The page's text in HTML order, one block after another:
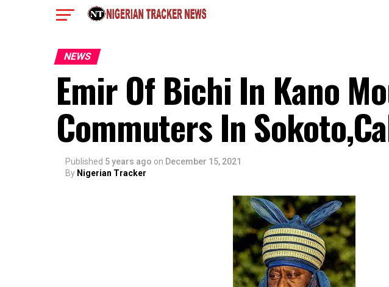
NEWS
Emir Of Bichi In Kano
Commuters In
Published 5 years ago on December 15, 2021
By Nigerian Tracker